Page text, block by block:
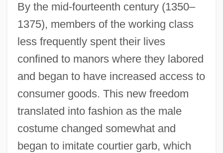
By the mid-fourteenth century (1350–
1375), members of the working class
less frequently spent their lives
confined to manors where they labored
and began to have increased access to
consumer goods. This new freedom
translated into fashion as the male
costume changed somewhat and
began to imitate courtier garb, which